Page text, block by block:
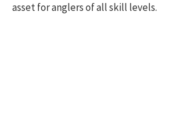
asset for anglers of all skill levels.